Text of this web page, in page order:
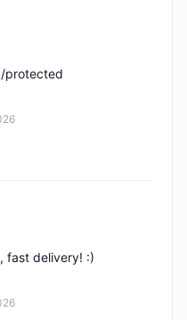
protected
fast delivery! :)